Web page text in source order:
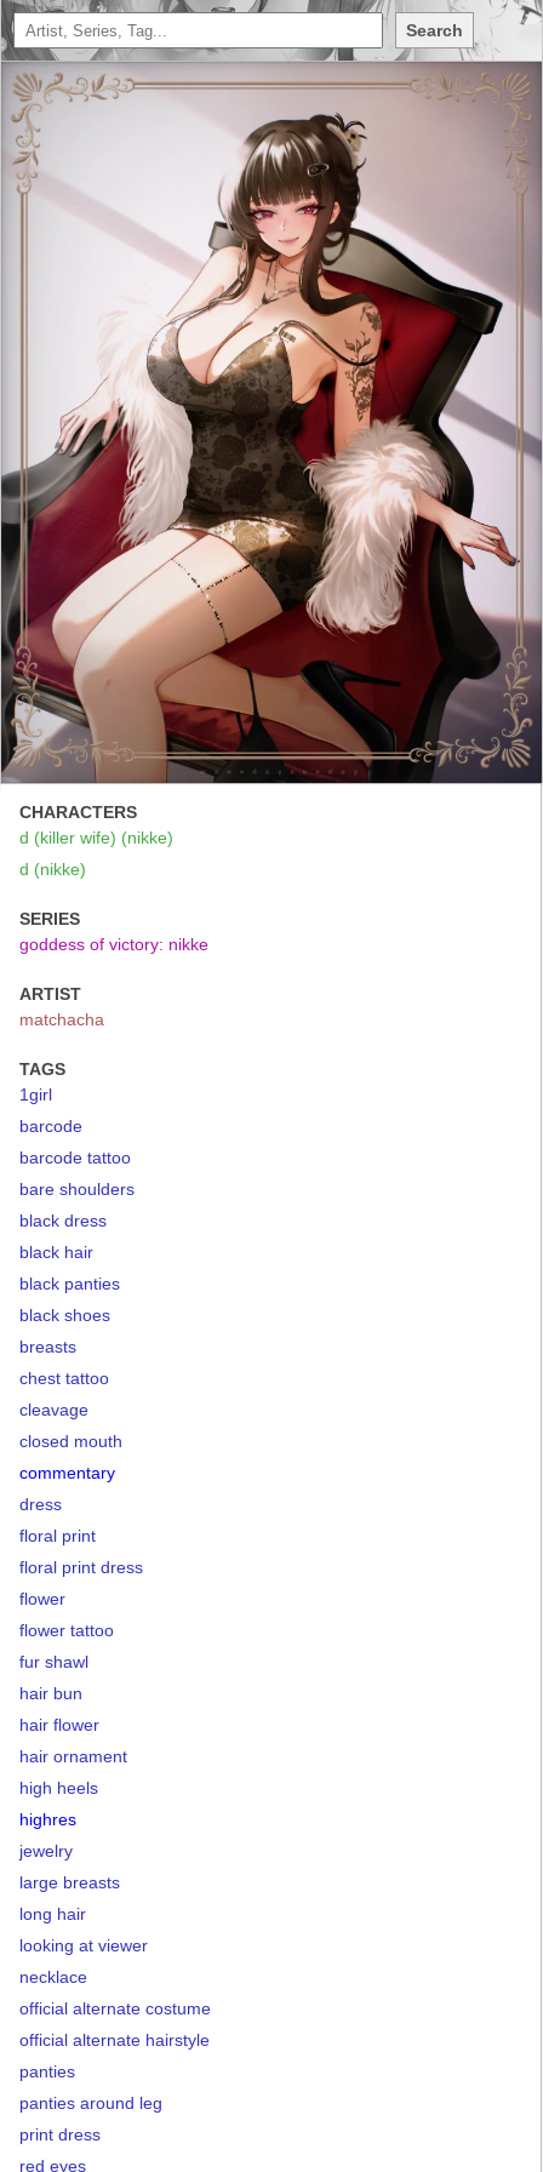
Search
CHARACTERS
d (killer wife) (nikke)
d (nikke)
SERIES
goddess of victory: nikke
ARTIST
matchacha
TAGS
1girl
barcode
barcode tattoo
bare shoulders
black dress
black hair
black panties
black shoes
breasts
chest tattoo
cleavage
closed mouth
commentary
dress
floral print
floral print dress
flower
flower tattoo
fur shawl
hair bun
hair flower
hair ornament
high heels
highres
jewelry
large breasts
long hair
looking at viewer
necklace
official alternate costume
official alternate hairstyle
panties
panties around leg
print dress
red eyes